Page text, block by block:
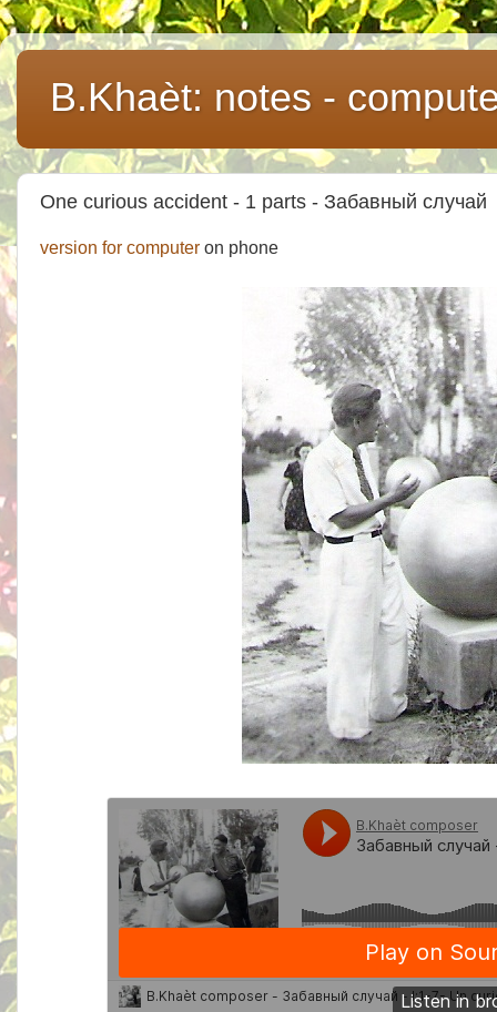
B.Khaèt: notes -
One curious accident - 1 parts - Забавный случай
version for computer on phone